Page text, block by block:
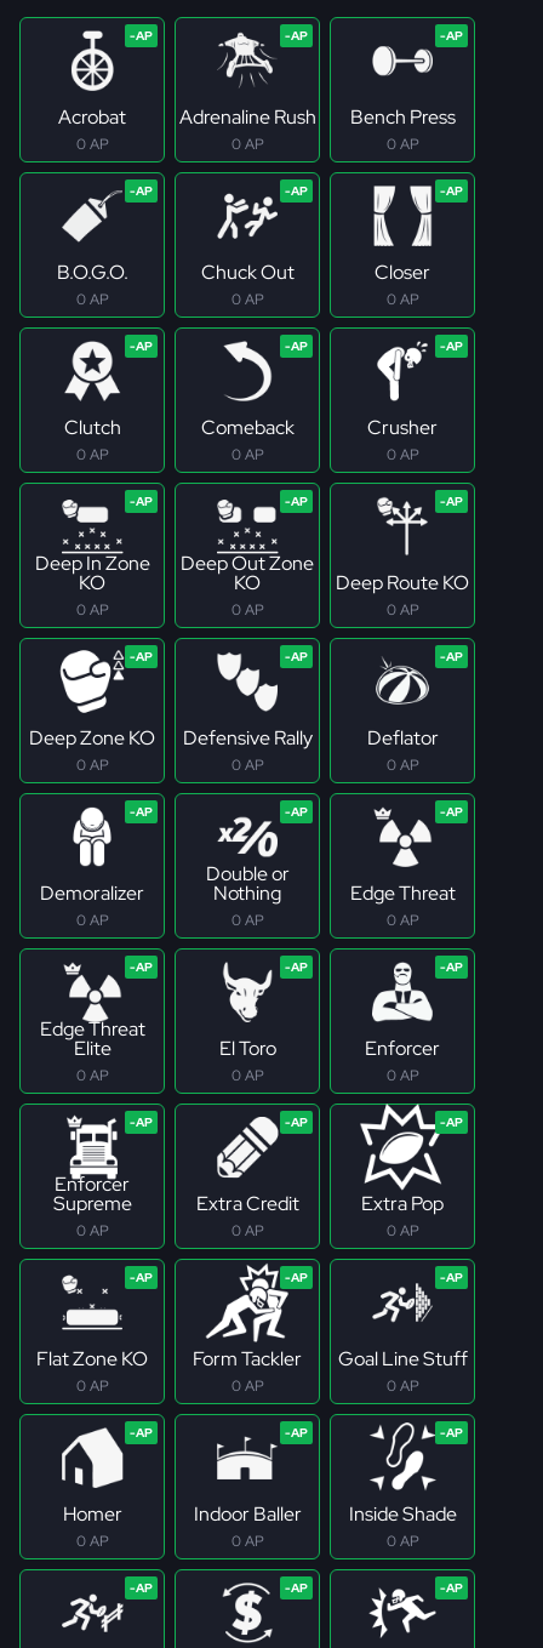
Acrobat
0 AP
Adrenaline Rush
0 AP
Bench Press
0 AP
B.O.G.O.
0 AP
Chuck Out
0 AP
Closer
0 AP
Clutch
0 AP
Comeback
0 AP
Crusher
0 AP
Deep In Zone
KO
0 AP
Deep Out Zone
KO
0 AP
Deep Route KO
0 AP
Deep Zone KO
0 AP
Defensive Rally
0 AP
Deflator
0 AP
Demoralizer
0 AP
Double or
Nothing
0 AP
Edge Threat
0 AP
Edge Threat
Elite
0 AP
El Toro
0 AP
Enforcer
0 AP
Enforcer
Supreme
0 AP
Extra Credit
0 AP
Extra Pop
0 AP
Flat Zone KO
0 AP
Form Tackler
0 AP
Goal Line Stuff
0 AP
Homer
0 AP
Indoor Baller
0 AP
Inside Shade
0 AP